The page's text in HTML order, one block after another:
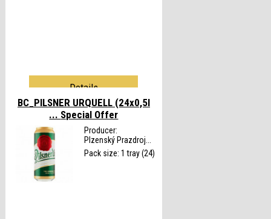
Details
BC_PILSNER URQUELL (24x0,5l
... Special Offer
Producer:
Plzenský Prazdroj...
Pack size: 1 tray (24)